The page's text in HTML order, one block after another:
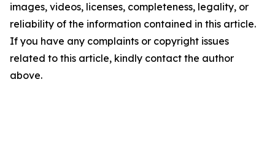
images, videos, licenses, completeness, legality, or
reliability of the information contained in this article.
If you have any complaints or copyright issues
related to this article, kindly contact the author
above.